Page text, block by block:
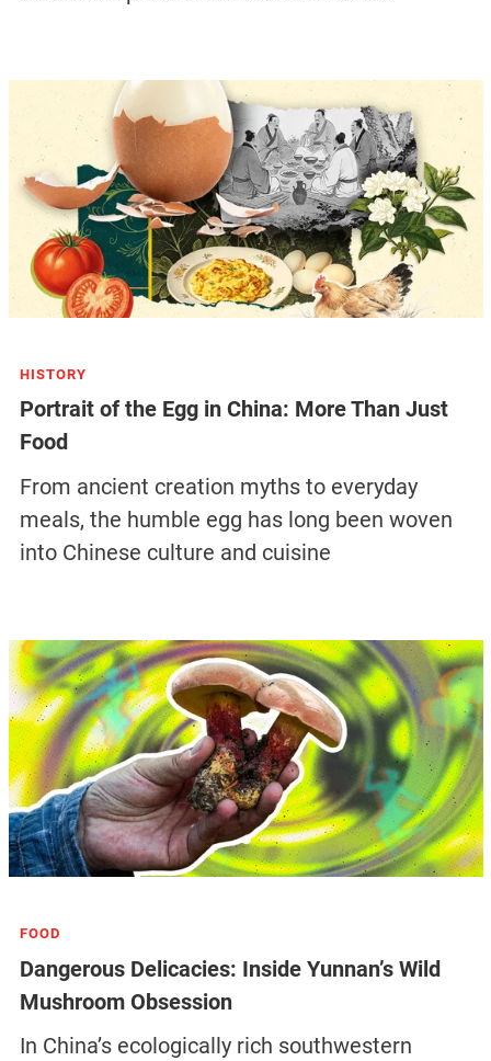
HISTORY
Portrait of the Egg in China: More Than Just
Food
From ancient creation myths to everyday
meals, the humble egg has long been woven
into Chinese culture and cuisine
FOOD
Dangerous Delicacies: Inside Yunnan’s Wild
Mushroom Obsession
In China’s ecologically rich southwestern